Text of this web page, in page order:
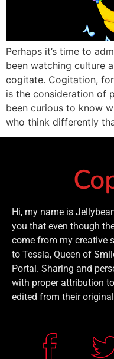
Perhaps it’s time to
been watching culture
cogitate. Cogitation,
is the consideration of
been curious to know
who think differently
Hi, my name is
you that even though
come from my creative
to Tessla, Queen of
Portal. Sharing and
with proper attribution
edited from their